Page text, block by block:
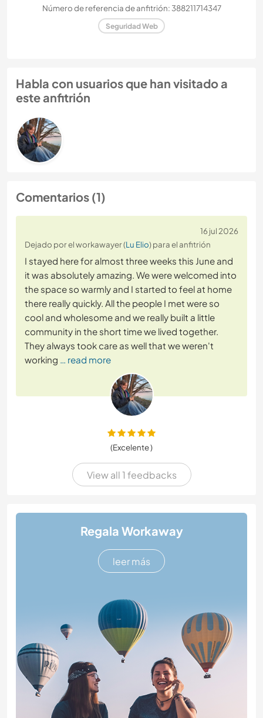
Número de referencia de anfitrión: 388211714347
Seguridad Web
Habla con usuarios que han visitado a
este anfitrión
Comentarios (1)
16 jul 2026
Dejado por el workawayer (Lu Elio) para el anfitrión
I stayed here for almost three weeks this June and
it was absolutely amazing. We were welcomed into
the space so warmly and I started to feel at home
there really quickly. All the people I met were so
cool and wholesome and we really built a little
community in the short time we lived together.
They always took care as well that we weren't
working … read more
(Excelente )
View all 1 feedbacks
Regala Workaway
leer más